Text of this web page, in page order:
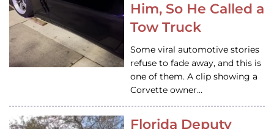
Him, So He Called a
Tow Truck
Some viral automotive stories
refuse to fade away, and this is
one of them. A clip showing a
Corvette owner…
Florida Deputy